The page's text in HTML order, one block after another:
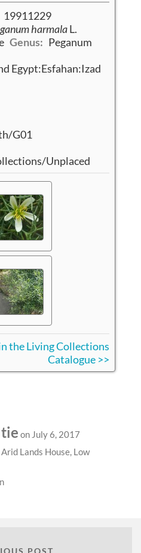
19911229
harmalaL.
Genus: Peganum
Egypt:Esfahan:Izad
G01
Unplaced
the Living Collections
Catalogue >>
on July 6, 2017
Arid Lands House, Low
POST